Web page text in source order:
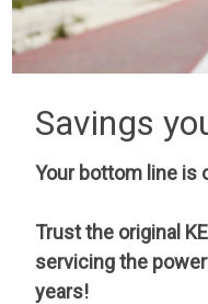
Savings
Your bottom line is
Trust the original
servicing the
years!